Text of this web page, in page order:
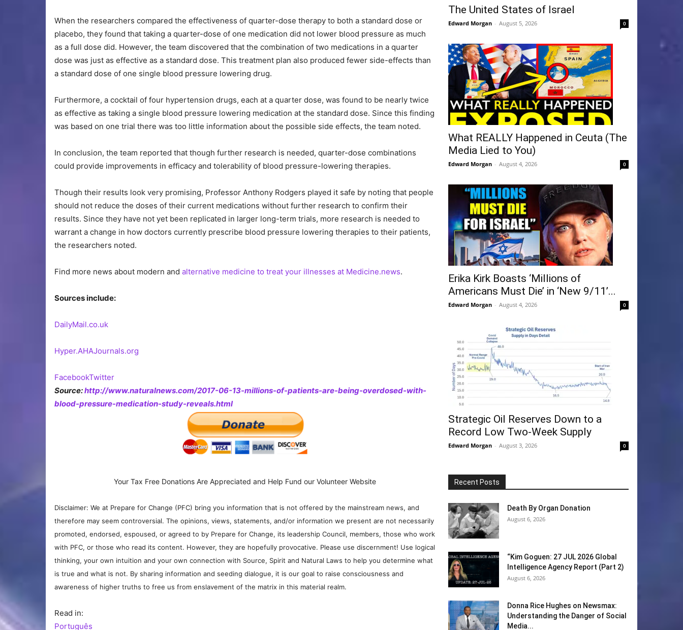
When the researchers compared the effectiveness of quarter-dose therapy to both a standard dose or
placebo, they found that taking a quarter-dose of one medication did not lower blood pressure as much
as a full dose did. However, the team discovered that the combination of two medications in a quarter
dose was just as effective as a standard dose. This treatment plan also produced fewer side-effects than
a standard dose of one single blood pressure lowering drug.
Furthermore, a cocktail of four hypertension drugs, each at a quarter dose, was found to be nearly twice
as effective as taking a single blood pressure lowering medication at the standard dose. Since this finding
was based on one trial there was too little information about the possible side effects, the team noted.
In conclusion, the team reported that though further research is needed, quarter-dose combinations
could provide improvements in efficacy and tolerability of blood pressure-lowering therapies.
Though their results look very promising, Professor Anthony Rodgers played it safe by noting that people
should not reduce the doses of their current medications without further research to confirm their
results. Since they have not yet been replicated in larger long-term trials, more research is needed to
warrant a change in how doctors currently prescribe blood pressure lowering therapies to their patients,
the researchers noted.
Find more news about modern and alternative medicine to treat your illnesses at Medicine.news.
Sources include:
DailyMail.co.uk
Hyper.AHAJournals.org
FacebookTwitter
Source:http://www.naturalnews.com/2017-06-13-millions-of-patients-are-being-overdosed-with-
blood-pressure-medication-study-reveals.html
Your Tax Free Donations Are Appreciated and Help Fund our Volunteer Website
Disclaimer: We at Prepare for Change (PFC) bring you information that is not offered by the mainstream news, and
therefore may seem controversial. The opinions, views, statements, and/or information we present are not necessarily
promoted, endorsed, espoused, or agreed to by Prepare for Change, its leadership Council, members, those who work
with PFC, or those who read its content. However, they are hopefully provocative. Please use discernment! Use logical
thinking, your own intuition and your own connection with Source, Spirit and Natural Laws to help you determine what
is true and what is not. By sharing information and seeding dialogue, it is our goal to raise consciousness and
awareness of higher truths to free us from enslavement of the matrix in this material realm.
Read in:
Português
The United States of Israel
Edward Morgan - August 5, 2026 0
What REALLY Happened in Ceuta (The
Media Lied to You)
Edward Morgan - August 4, 2026 0
Erika Kirk Boasts ‘Millions of
Americans Must Die’ in ‘New 9/11’...
Edward Morgan - August 4, 2026 0
Strategic Oil Reserves Down to a
Record Low Two-Week Supply
Edward Morgan - August 3, 2026 0
Recent Posts
Death By Organ Donation
August 6, 2026
“Kim Goguen: 27 JUL 2026 Global
Intelligence Agency Report (Part 2)
August 6, 2026
Donna Rice Hughes on Newsmax:
Understanding the Danger of Social
Media...